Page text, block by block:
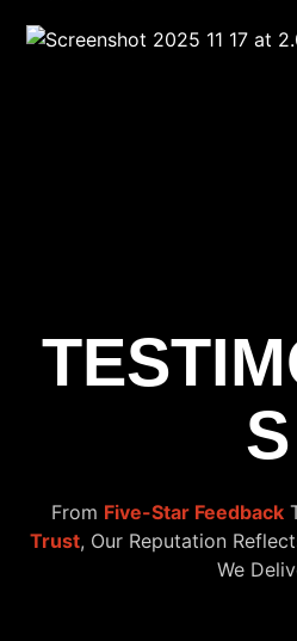
S
From Five-Star Feedback
Trust, Our Reputation
We